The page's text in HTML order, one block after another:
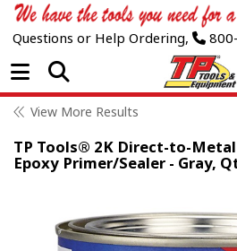
Questions or Help Ordering,
Open Menu
View More Results
TP Tools® 2K Direct-to-
Epoxy Primer/Sealer - Gray,